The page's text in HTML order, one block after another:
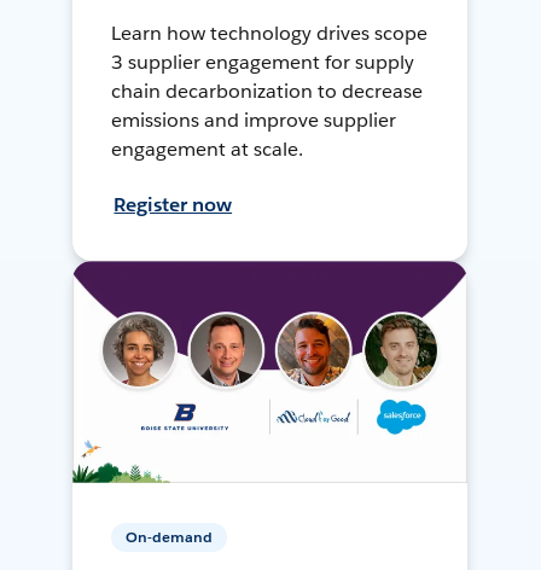
Learn how technology drives scope
3 supplier engagement for supply
chain decarbonization to decrease
emissions and improve supplier
engagement at scale.
Register now
On-demand